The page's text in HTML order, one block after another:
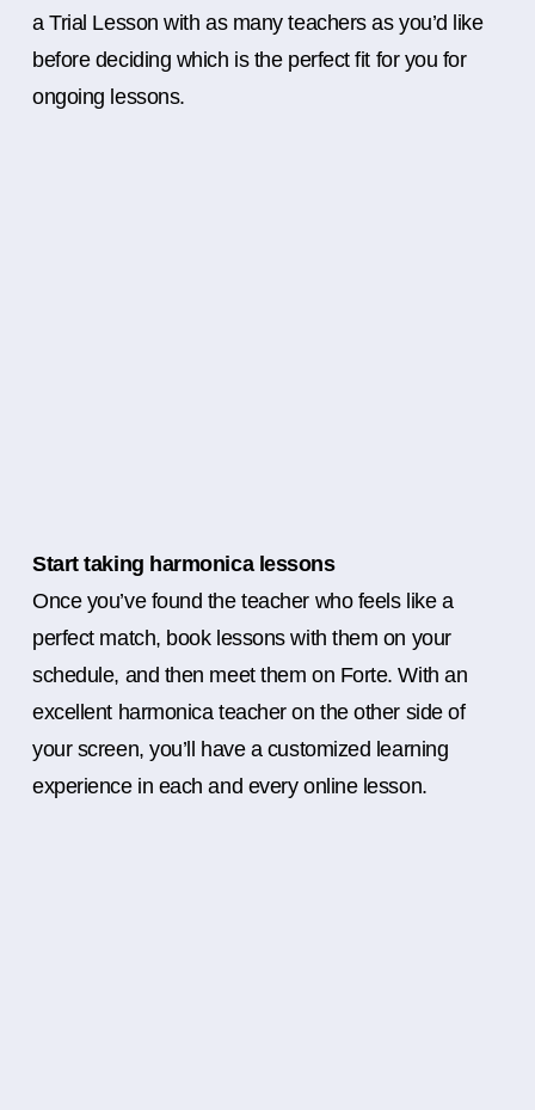
a Trial Lesson with as many teachers as you’d like
before deciding which is the perfect fit for you for
ongoing lessons.
Start taking harmonica lessons
Once you’ve found the teacher who feels like a
perfect match, book lessons with them on your
schedule, and then meet them on Forte. With an
excellent harmonica teacher on the other side of
your screen, you’ll have a customized learning
experience in each and every online lesson.